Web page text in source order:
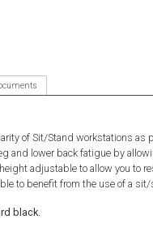
of Sit/Stand workstations as
and lower back fatigue by
adjustable to allow you to
to benefit from the use of a
black.